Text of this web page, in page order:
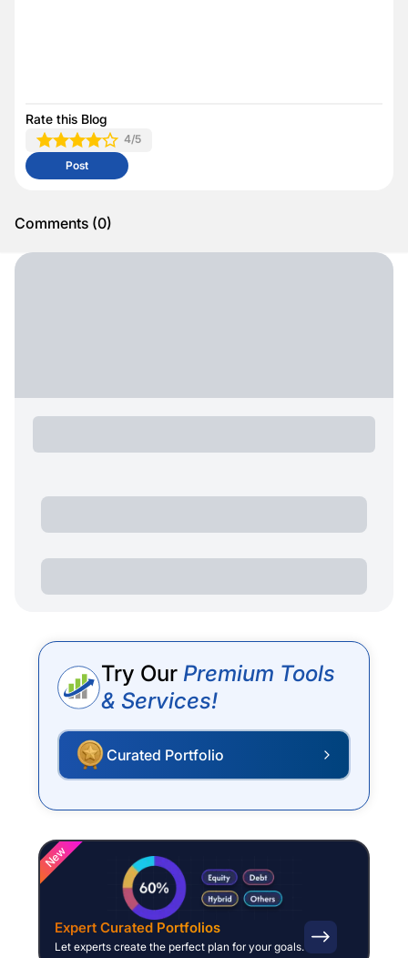
Rate this Blog
4/5
Post
Comments (0)
Try Our Premium Tools
& Services!
Curated Portfolio
New
Expert Curated Portfolios
Let experts create the perfect plan for your goals.